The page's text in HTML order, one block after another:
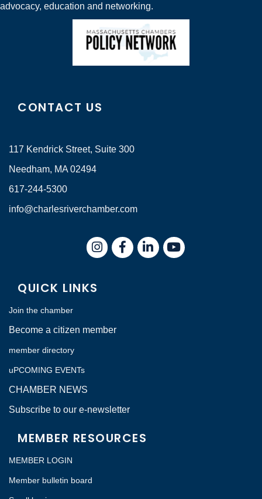
advocacy, education and networking.
CONTACT US
117 Kendrick Street, Suite 300
Needham, MA 02494
617-244-5300
info@charlesriverchamber.com
InstagramFacebookLinkedIn
QUICK LINKS
Join the chamber
Become a citizen member
member directory
uPCOMING EVENTs
CHAMBER NEWS
Subscribe to our e-newsletter
MEMBER RESOURCES
MEMBER LOGIN
Member bulletin board